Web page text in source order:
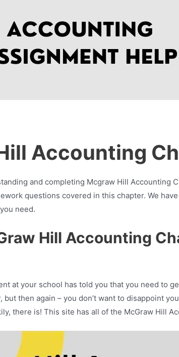
Accounting
and completing Mcgraw Hill
questions covered in this chapter. We
need.
Hill Accounting
at your school has told you that you need to
then again – you don’t want to disappoint
there is! This site has all of the McGraw Hill